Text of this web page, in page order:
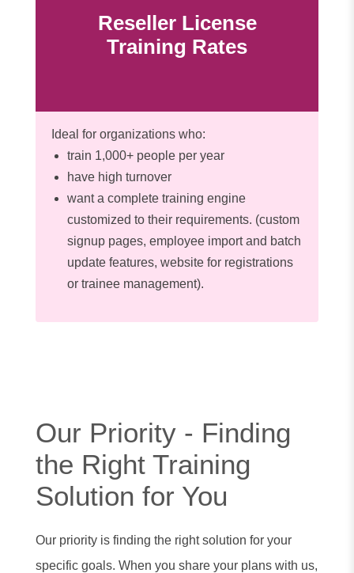
Reseller License
Training Rates
Ideal for organizations who:
train 1,000+ people per year
have high turnover
want a complete training engine
customized to their requirements. (custom
signup pages, employee import and batch
update features, website for registrations
or trainee management).
Our Priority - Finding
the Right Training
Solution for You
Our priority is finding the right solution for your
specific goals. When you share your plans with us,